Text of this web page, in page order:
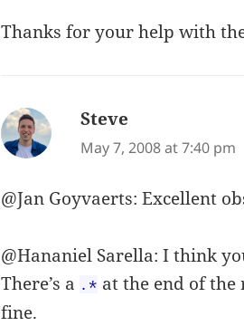
Thanks for your help with
Steve
May 7, 2008 at 7:40 pm
@Jan Goyvaerts: Excellent
@Hananiel Sarella: I think
There’s a .* at the end of
fine.